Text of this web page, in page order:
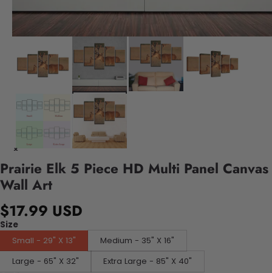
Prairie Elk 5 Piece HD Multi Panel Canvas
Wall Art
$17.99 USD
Size
Small - 29" X 13"
Medium - 35" X 16"
Large - 65" X 32"
Extra Large - 85" X 40"